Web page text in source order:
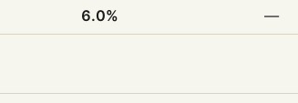
6.0% —